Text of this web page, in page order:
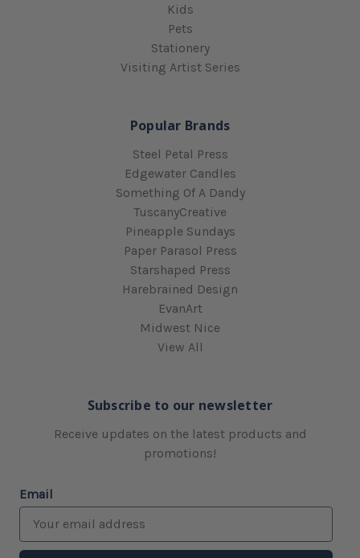
Kids
Pets
Stationery
Visiting Artist Series
Popular Brands
Steel Petal Press
Edgewater Candles
Something Of A Dandy
TuscanyCreative
Pineapple Sundays
Paper Parasol Press
Starshaped Press
Harebrained Design
EvanArt
Midwest Nice
View All
Subscribe to our newsletter
Receive updates on the latest products and
promotions!
Email